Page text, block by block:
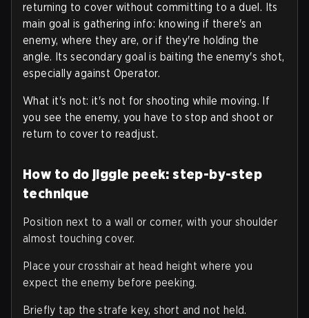
returning to cover without committing to a duel. Its
main goal is gathering info: knowing if there's an
enemy, where they are, or if they're holding the
angle. Its secondary goal is baiting the enemy's shot,
especially against Operator.
What it's not: it's not for shooting while moving. If
you see the enemy, you have to stop and shoot or
return to cover to readjust.
How to do jiggle peek: step-by-step
technique
Position next to a wall or corner, with your shoulder
almost touching cover.
Place your crosshair at head height where you
expect the enemy before peeking.
Briefly tap the strafe key, short and not held.